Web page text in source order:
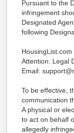
Pursuant to the
infringement
Designated
following
HousingList.com
Attention: Legal
Email:
To be effective,
communication
A physical or
to act on behalf
allegedly